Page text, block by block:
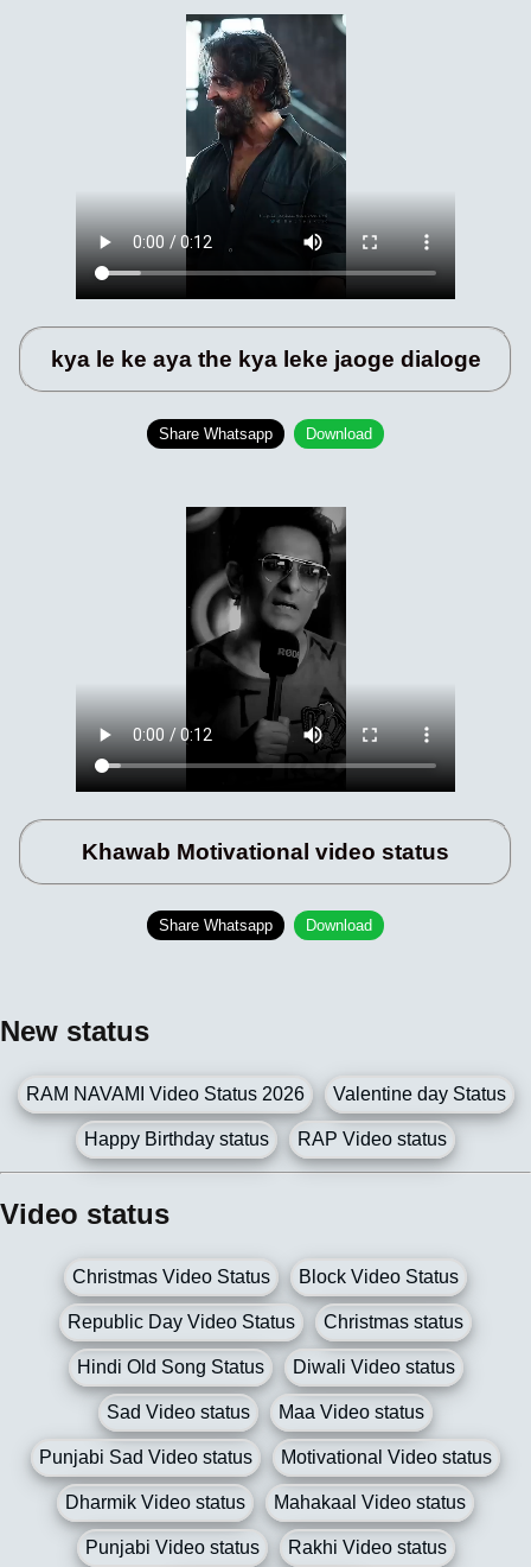
kya le ke aya the kya leke jaoge dialoge
Share Whatsapp Download
Khawab Motivational video status
Share Whatsapp Download
New status
RAM NAVAMI Video Status 2026 Valentine day Status
Happy Birthday status RAP Video status
Video status
Christmas Video Status Block Video Status
Republic Day Video Status Christmas status
Hindi Old Song Status Diwali Video status
Sad Video status Maa Video status
Punjabi Sad Video status Motivational Video status
Dharmik Video status Mahakaal Video status
Punjabi Video status Rakhi Video status